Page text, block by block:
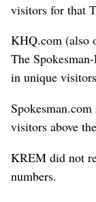
visitors for that
KHQ.com (also
The
in unique
visitors above
KREM did not
numbers.